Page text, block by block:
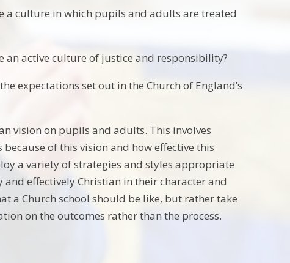
a culture in which pupils and adults are treated
an active culture of justice and responsibility?
expectations set out in the Church of England’s
vision on pupils and adults. This involves
of this vision and how effective this
a variety of strategies and styles appropriate
effectively Christian in their character and
a Church school should be like, but rather take
on the outcomes rather than the process.